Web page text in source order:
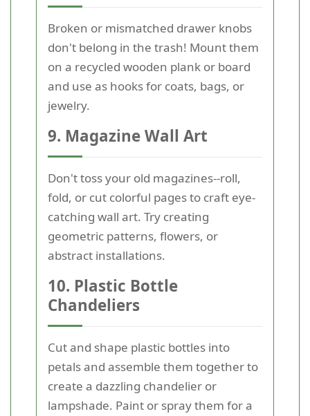
Broken or mismatched drawer knobs
don't belong in the trash! Mount them
on a recycled wooden plank or board
and use as hooks for coats, bags, or
jewelry.
9. Magazine Wall Art
Don't toss your old magazines--roll,
fold, or cut colorful pages to craft eye-
catching wall art. Try creating
geometric patterns, flowers, or
abstract installations.
10. Plastic Bottle
Chandeliers
Cut and shape plastic bottles into
petals and assemble them together to
create a dazzling chandelier or
lampshade. Paint or spray them for a